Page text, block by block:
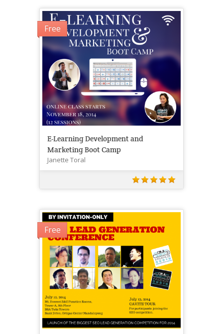
Free
E-Learning Development and
Marketing Boot Camp
Janette Toral
Free